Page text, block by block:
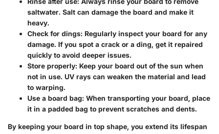
saltwater. Salt can damage the board and make it
heavy.
Check for dings: Regularly inspect your board for any
damage. If you spot a crack or a ding, get it repaired
quickly to avoid deeper issues.
Store properly: Keep your board out of the sun when
not in use. UV rays can weaken the material and lead
to warping.
Use a board bag: When transporting your board, place
it in a padded bag to prevent scratches and dents.
By keeping your board in top shape, you extend its lifespan